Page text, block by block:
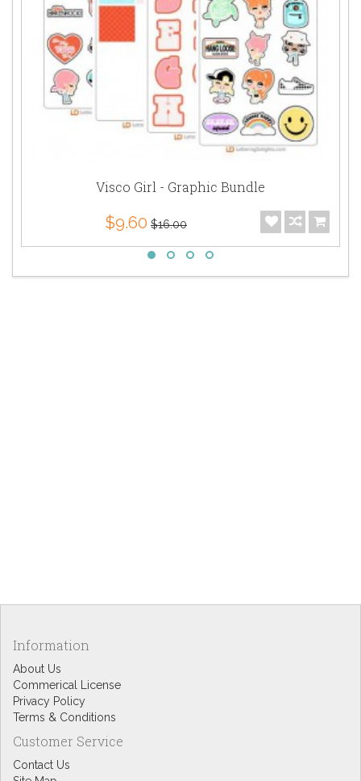
Visco Girl - Graphic Bundle
$9.60 $16.00
Information
About Us
Commerical License
Privacy Policy
Terms & Conditions
Customer Service
Contact Us